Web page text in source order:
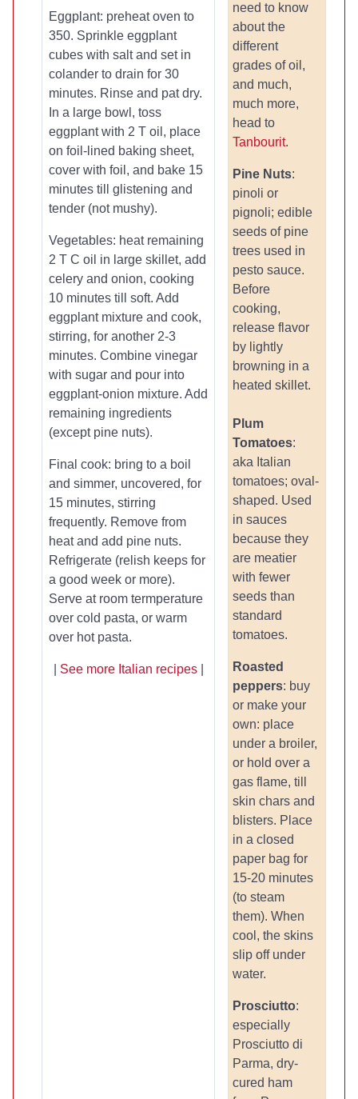
Eggplant: preheat oven to
350. Sprinkle eggplant
cubes with salt and set in
colander to drain for 30
minutes. Rinse and pat dry.
In a large bowl, toss
eggplant with 2 T oil, place
on foil-lined baking sheet,
cover with foil, and bake 15
minutes till glistening and
tender (not mushy).
Vegetables: heat remaining
2 T C oil in large skillet, add
celery and onion, cooking
10 minutes till soft. Add
eggplant mixture and cook,
stirring, for another 2-3
minutes. Combine vinegar
with sugar and pour into
eggplant-onion mixture. Add
remaining ingredients
(except pine nuts).
Final cook: bring to a boil
and simmer, uncovered, for
15 minutes, stirring
frequently. Remove from
heat and add pine nuts.
Refrigerate (relish keeps for
a good week or more).
Serve at room termperature
over cold pasta, or warm
over hot pasta.
See more Italian recipes|
need to know
about the
different
grades of oil,
and much,
much more,
head to
Tanbourit.
Pine Nuts:
pinoli or
pignoli; edible
seeds of pine
trees used in
pesto sauce.
Before
cooking,
release flavor
by lightly
browning in a
heated skillet.
Plum
Tomatoes:
aka Italian
tomatoes; oval-
shaped. Used
in sauces
because they
are meatier
with fewer
seeds than
standard
tomatoes.
Roasted
peppers: buy
or make your
own: place
under a broiler,
or hold over a
gas flame, till
skin chars and
blisters. Place
in a closed
paper bag for
15-20 minutes
(to steam
them). When
cool, the skins
slip off under
water.
Prosciutto:
especially
Prosciutto di
Parma, dry-
cured ham